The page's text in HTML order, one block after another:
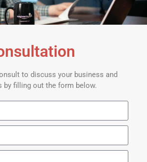
to discuss your business and
by filling out the form below.